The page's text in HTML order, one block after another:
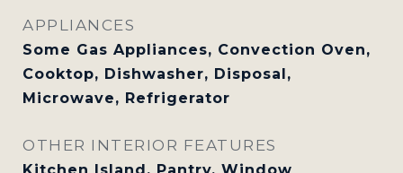
APPLIANCES
Some Gas Appliances, Convection Oven,
Cooktop, Dishwasher, Disposal,
Microwave, Refrigerator
OTHER INTERIOR FEATURES